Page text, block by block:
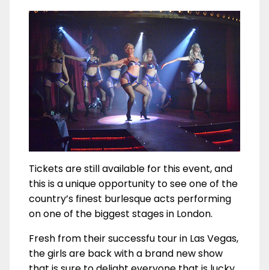
Tickets are still available for this event, and
this is a unique opportunity to see one of the
country’s finest burlesque acts performing
on one of the biggest stages in London.
Fresh from their successfu tour in Las Vegas,
the girls are back with a brand new show